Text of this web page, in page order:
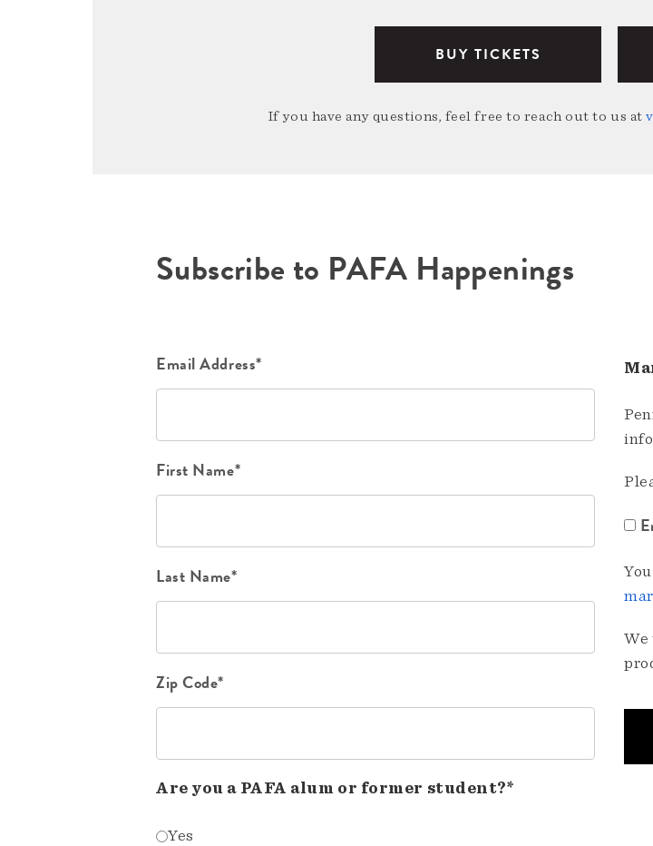
BUY TICKETS
If you have any questions, feel free to reach out to us at
Subscribe to PAFA Happenings
Email Address*
First Name*
Last Name*
Zip Code*
Are you a PAFA alum or former student?*
Yes
We